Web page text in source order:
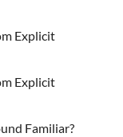
Explicit
Explicit
Familiar?